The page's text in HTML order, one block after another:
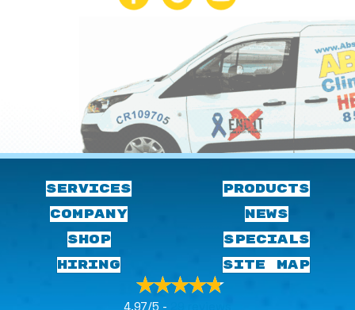
SERVICES
COMPANY
PRODUCTS
NEWS
SHOP
HIRING
SPECIALS
SITE MAP
4.97/5 -